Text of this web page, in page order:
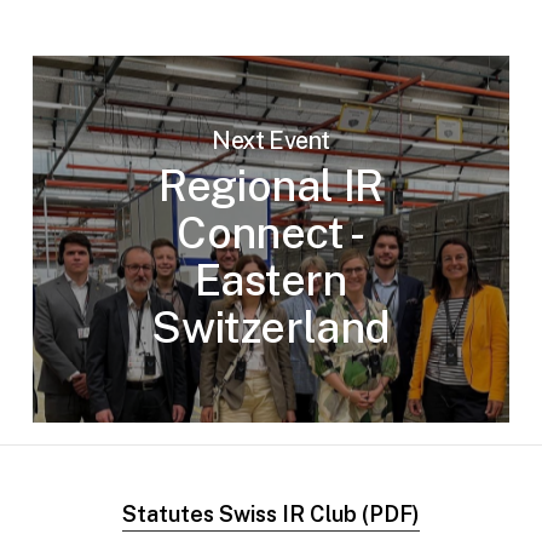
Next Event
Regional IR
Connect -
Eastern
Switzerland
Statutes Swiss IR Club (PDF)